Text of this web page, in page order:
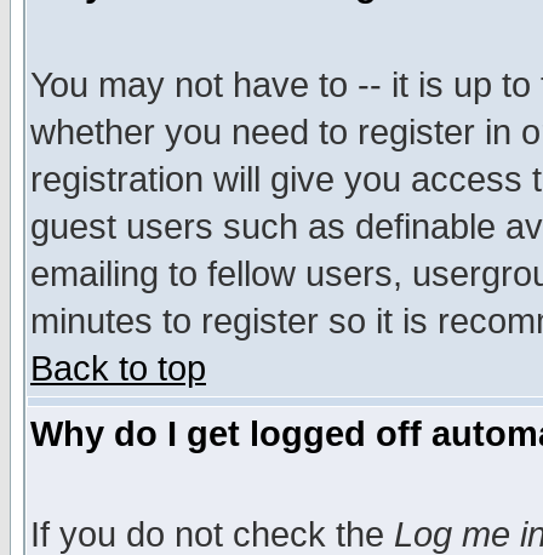
You may not have to -- it is up
whether you need to register in
registration will give you access
guest users such as definable
emailing to fellow users,
minutes to register so it is
Back to top
Why do I get logged off
If you do not check the Log me